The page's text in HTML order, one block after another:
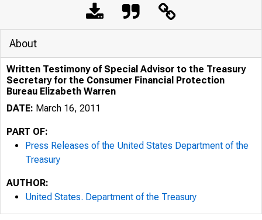
About
Written Testimony of Special Advisor to the Treasury
Secretary for the Consumer Financial Protection
Bureau Elizabeth Warren
DATE: March 16, 2011
PART OF:
Press Releases of the United States Department of the
Treasury
AUTHOR:
United States. Department of the Treasury